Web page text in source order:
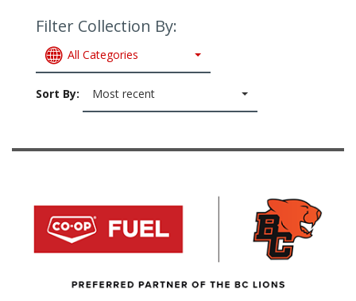
Filter Collection By:
All Categories
Sort By: Most recent